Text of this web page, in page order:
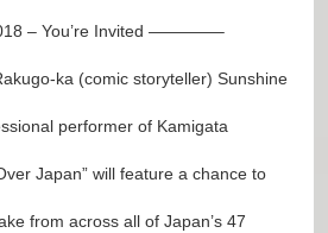
– You’re Invited ————–
ka (comic storyteller) Sunshine
performer of Kamigata
Japan” will feature a chance to
from across all of Japan’s 47